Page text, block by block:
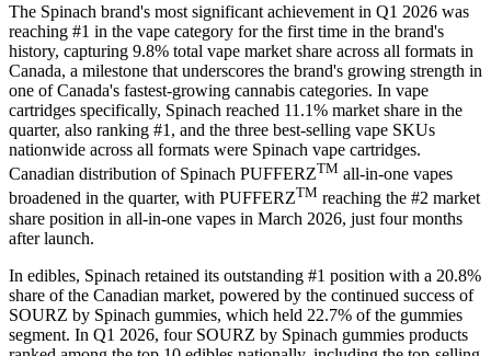
The Spinach brand's most significant achievement in Q1 2026 was
reaching #1 in the vape category for the first time in the brand's
history, capturing 9.8% total vape market share across all formats in
Canada, a milestone that underscores the brand's growing strength in
one of Canada's fastest-growing cannabis categories. In vape
cartridges specifically, Spinach reached 11.1% market share in the
quarter, also ranking #1, and the three best-selling vape SKUs
nationwide across all formats were Spinach vape cartridges.
Canadian distribution of Spinach PUFFERZTM all-in-one vapes
broadened in the quarter, with PUFFERZTM reaching the #2 market
share position in all-in-one vapes in March 2026, just four months
after launch.
In edibles, Spinach retained its outstanding #1 position with a 20.8%
share of the Canadian market, powered by the continued success of
SOURZ by Spinach gummies, which held 22.7% of the gummies
segment. In Q1 2026, four SOURZ by Spinach gummies products